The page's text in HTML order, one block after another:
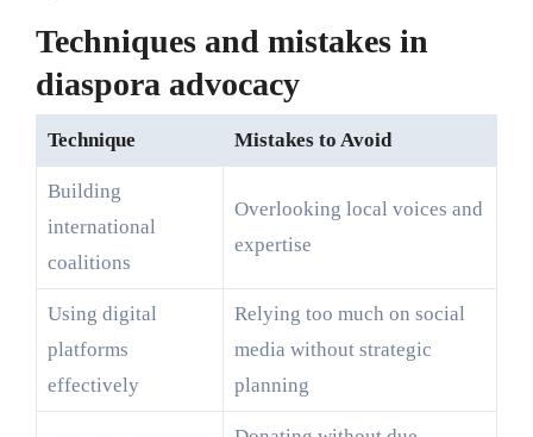
Techniques and mistakes in
diaspora advocacy
Technique Mistakes to Avoid
Building
international
coalitions
Overlooking local voices and
expertise
Using digital
platforms
effectively
Relying too much on social
media without strategic
planning